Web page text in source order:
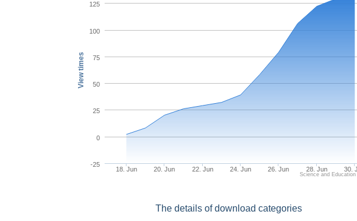
View times
18. Jun 20. Jun 22. Jun 24. Jun 26. Jun 28. Jun 30.
-25
0
25
50
75
100
125
Science and Education
The details of download categories